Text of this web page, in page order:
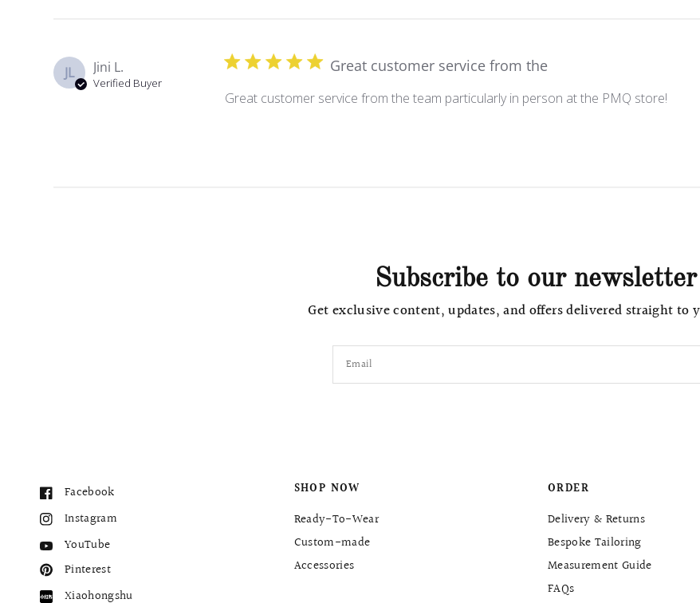
JL Jini L.
Verified Buyer
Great customer service from the
Great customer service from the team particularly in person at the PMQ store!
Subscribe to our newsletter
Get exclusive content, updates, and offers delivered straight to
Email
Facebook
Instagram
YouTube
Pinterest
Xiaohongshu
SHOP NOW
Ready-To-Wear
Custom-made
Accessories
ORDER
Delivery & Returns
Bespoke Tailoring
Measurement Guide
FAQs